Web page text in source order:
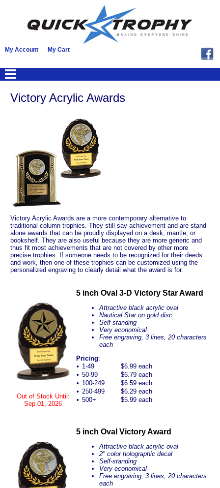
My Account My Cart
Victory Acrylic Awards
Victory Acrylic Awards are a more contemporary alternative to
traditional column trophies. They still say achievement and are stand
alone awards that can be proudly displayed on a desk, mantle, or
bookshelf. They are also useful because they are more generic and
thus fit most achievements that are not covered by other more
precise trophies. If someone needs to be recognized for their deeds
and work, then one of these trophies can be customized using the
personalized engraving to clearly detail what the award is for.
Out of Stock Until:
Sep 01, 2026
5 inch Oval 3-D Victory Star Award
Attractive black acrylic oval
Nautical Star on gold disc
Self-standing
Very economical
Free engraving, 3 lines, 20 characters
each
Pricing:
• 1-49
$6.99 each
• 50-99
$6.79 each
• 100-249
$6.59 each
• 250-499
$6.29 each
• 500+ $5.99 each
5 inch Oval Victory Award
Attractive black acrylic oval
2" color holographic decal
Self-standing
Very economical
Free engraving, 3 lines, 20 characters
each